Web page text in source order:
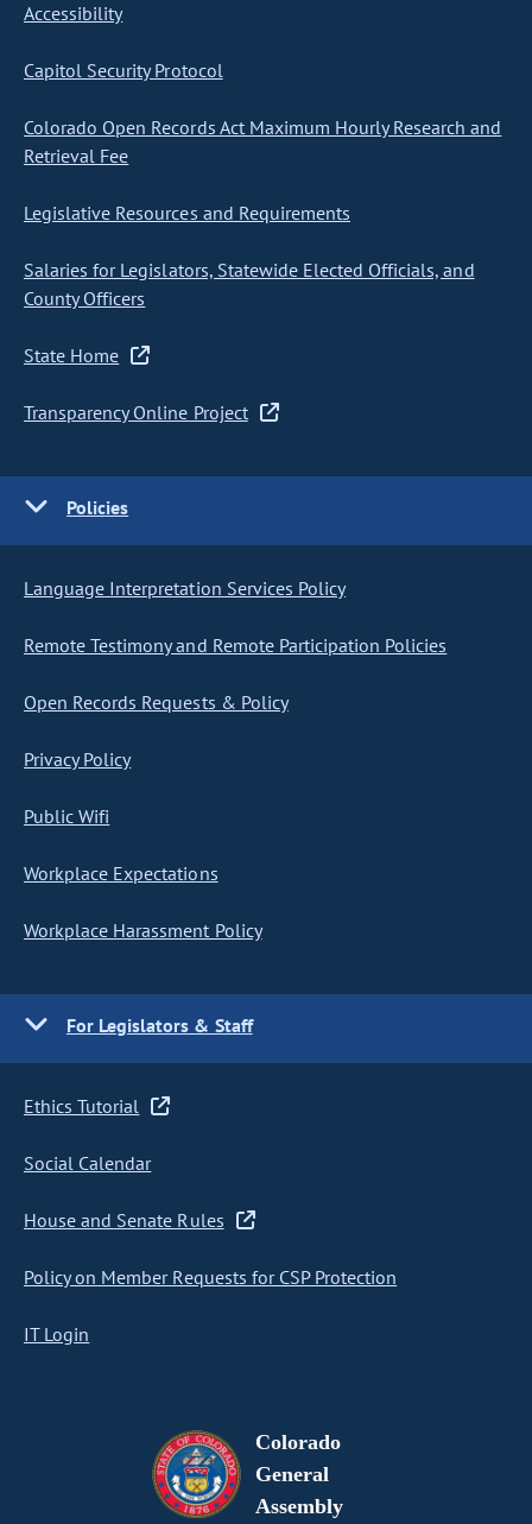
Accessibility
Capitol Security Protocol
Colorado Open Records Act Maximum Hourly Research and
Retrieval Fee
Legislative Resources and Requirements
Salaries for Legislators, Statewide Elected Officials, and
County Officers
State Home
Transparency Online Project
Policies
Language Interpretation Services Policy
Remote Testimony and Remote Participation Policies
Open Records Requests & Policy
Privacy Policy
Public Wifi
Workplace Expectations
Workplace Harassment Policy
For Legislators & Staff
Ethics Tutorial
Social Calendar
House and Senate Rules
Policy on Member Requests for CSP Protection
IT Login
Colorado
General
Assembly